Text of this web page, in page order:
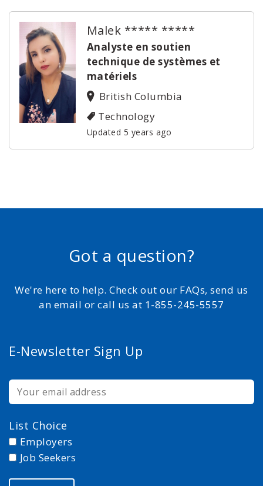
Malek ***** *****
Analyste en soutien
technique de systèmes et
matériels
British Columbia
Technology
Updated 5 years ago
Got a question?
We're here to help. Check out our FAQs, send us
an email or call us at 1-855-245-5557
E-Newsletter Sign Up
List Choice
Employers
Job Seekers